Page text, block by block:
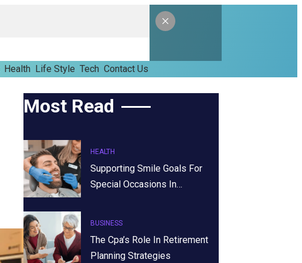
Health Life Style Tech Contact Us
Most Read
HEALTH
Supporting Smile Goals For
Special Occasions In…
BUSINESS
The Cpa’s Role In Retirement
Planning Strategies